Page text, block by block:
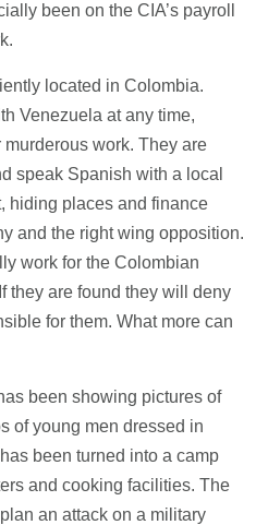
been on the CIA’s payroll
located in Colombia.
Venezuela at any time,
work. They are
speak Spanish with a local
hiding places and finance
and the right wing opposition.
work for the Colombian
they are found they will deny
for them. What more can
been showing pictures of
of young men dressed in
been turned into a camp
and cooking facilities. The
an attack on a military